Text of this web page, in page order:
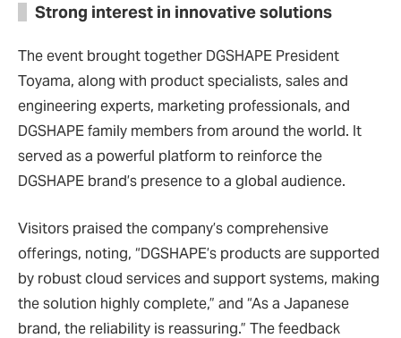
Strong interest in innovative solutions
The event brought together DGSHAPE President
Toyama, along with product specialists, sales and
engineering experts, marketing professionals, and
DGSHAPE family members from around the world. It
served as a powerful platform to reinforce the
DGSHAPE brand’s presence to a global audience.
Visitors praised the company’s comprehensive
offerings, noting, “DGSHAPE’s products are supported
by robust cloud services and support systems, making
the solution highly complete,” and “As a Japanese
brand, the reliability is reassuring.” The feedback